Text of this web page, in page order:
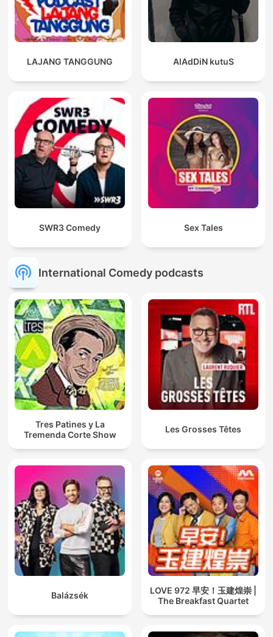
LAJANG TANGGUNG AlAdDiN kutuS
SWR3 Comedy Sex Tales
International Comedy podcasts
Tres Patines y La
Tremenda Corte Show
Les Grosses Têtes
Balázsék
LOVE 972 早安！玉建煌崇 |
The Breakfast Quartet